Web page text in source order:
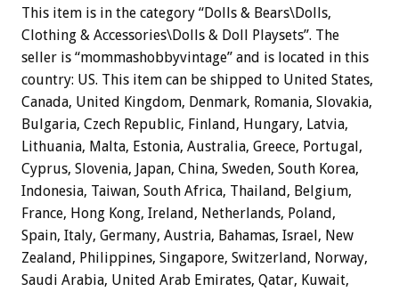
This item is in the category “Dolls & Bears\Dolls,
Clothing & Accessories\Dolls & Doll Playsets”. The
seller is “mommashobbyvintage” and is located in this
country: US. This item can be shipped to United States,
Canada, United Kingdom, Denmark, Romania, Slovakia,
Bulgaria, Czech Republic, Finland, Hungary, Latvia,
Lithuania, Malta, Estonia, Australia, Greece, Portugal,
Cyprus, Slovenia, Japan, China, Sweden, South Korea,
Indonesia, Taiwan, South Africa, Thailand, Belgium,
France, Hong Kong, Ireland, Netherlands, Poland,
Spain, Italy, Germany, Austria, Bahamas, Israel, New
Zealand, Philippines, Singapore, Switzerland, Norway,
Saudi Arabia, United Arab Emirates, Qatar, Kuwait,